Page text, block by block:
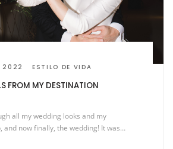
2022 ESTILO DE VIDA
FROM MY DESTINATION
all my wedding looks and my
and now finally, the wedding! It was…